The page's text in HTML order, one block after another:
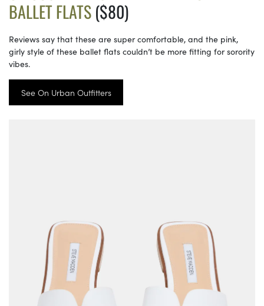
BALLET FLATS($80)
Reviews say that these are super comfortable, and the pink,
girly style of these ballet flats couldn’t be more fitting for sorority
vibes.
See On Urban Outfitters